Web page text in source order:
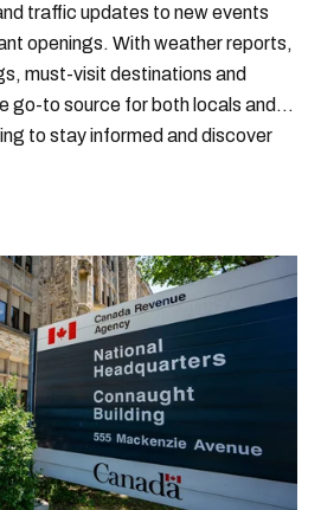
traffic updates to new events
openings. With weather reports,
must-visit destinations and
go-to source for both locals and
to stay informed and discover